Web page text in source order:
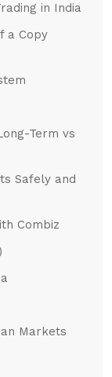
in India
a Copy
Term vs
Safely and
Combiz
Markets